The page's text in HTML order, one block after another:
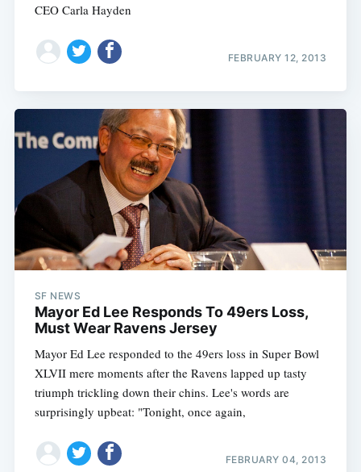
CEO Carla Hayden
FEBRUARY 12, 2013
SF NEWS
Mayor Ed Lee Responds To 49ers Loss,
Must Wear Ravens Jersey
Mayor Ed Lee responded to the 49ers loss in Super Bowl
XLVII mere moments after the Ravens lapped up tasty
triumph trickling down their chins. Lee's words are
surprisingly upbeat: "Tonight, once again,
FEBRUARY 04, 2013